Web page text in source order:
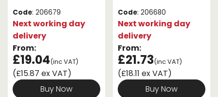
Code: 206679
Next working day
delivery
From:
£19.04(inc VAT)
(£15.87 ex VAT)
Buy Now
Code: 206680
Next working day
delivery
From:
£21.73(inc VAT)
(£18.11 ex VAT)
Buy Now